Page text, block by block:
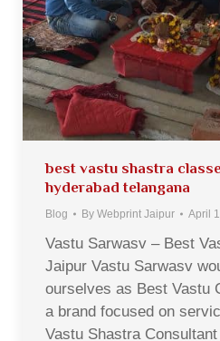
best vastu shastra
hyderabad telangana
Blog By Webprint Jaipur April
Vastu Sarwasv – Best
Jaipur Vastu Sarwasv
ourselves as Best Vastu
a brand focused on
Vastu Shastra